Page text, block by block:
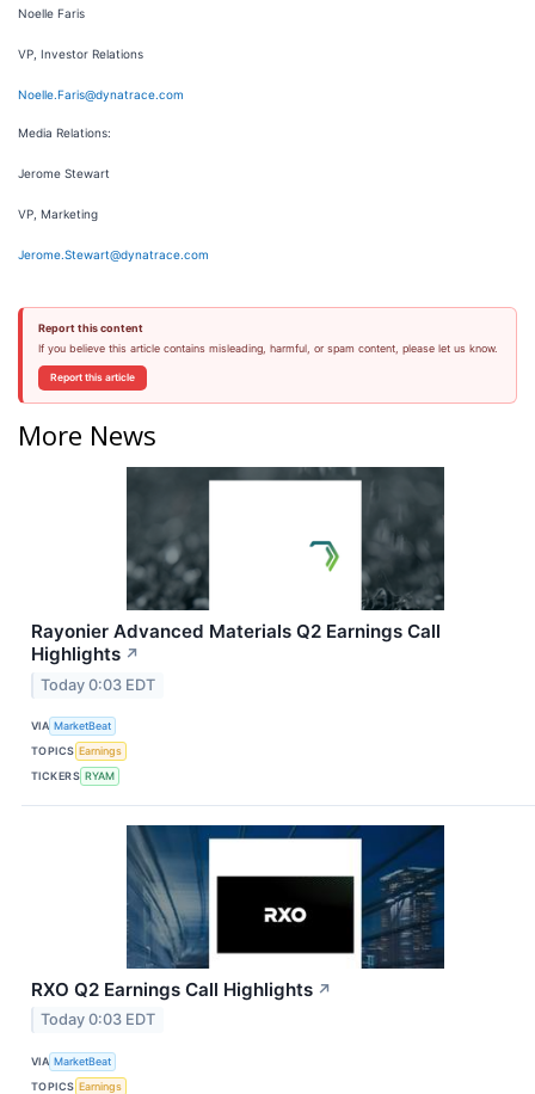
Noelle Faris
VP, Investor Relations
Noelle.Faris@dynatrace.com
Media Relations:
Jerome Stewart
VP, Marketing
Jerome.Stewart@dynatrace.com
Report this content
If you believe this article contains misleading, harmful, or spam content, please let us know.
Report this article
More News
Rayonier Advanced Materials Q2 Earnings Call
Highlights ↗
Today 0:03 EDT
VIA MarketBeat
TOPICS Earnings
TICKERS RYAM
RXO Q2 Earnings Call Highlights ↗
Today 0:03 EDT
VIA MarketBeat
TOPICS Earnings